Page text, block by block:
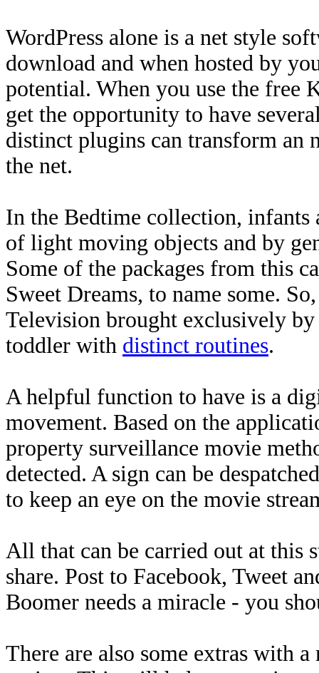
WordPress alone is a net style
download and when hosted by
potential. When you use the free
get the opportunity to have
distinct plugins can transform an
the net.
In the Bedtime collection, infants
of light moving objects and by
Some of the packages from this
Sweet Dreams, to name some.
Television brought exclusively
toddler with distinct routines.
A helpful function to have is a
movement. Based on the
property surveillance movie
detected. A sign can be
to keep an eye on the movie
All that can be carried out at this
share. Post to Facebook, Tweet
Boomer needs a miracle - you
There are also some extras with